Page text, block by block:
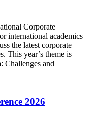
Corporate
international academics
the latest corporate
This year’s theme is
Challenges and
2026